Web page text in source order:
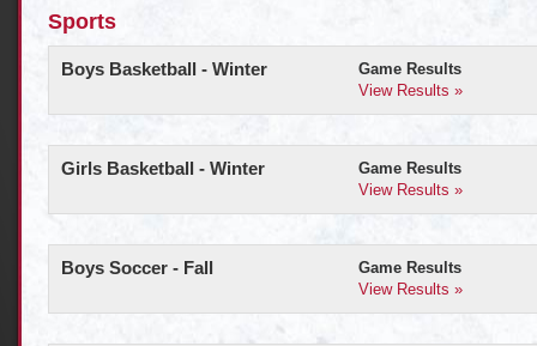
Sports
Boys Basketball - Winter
Game Results
View Results »
Girls Basketball - Winter
Game Results
View Results »
Boys Soccer - Fall
Game Results
View Results »